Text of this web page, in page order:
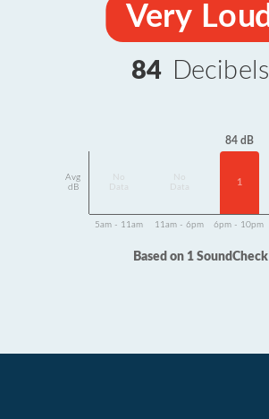
Very Loud
84 Decibels
Avg
dB
Data
Data
84 dB
1
5am - 11am 11am - 6pm 6pm - 10pm
Based on 1 SoundCheck